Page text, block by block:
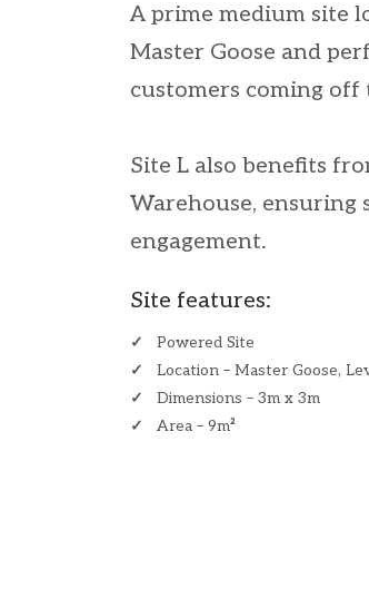
A prime medium site
Master Goose and
customers coming off
Site L also benefits
Warehouse,
engagement.
Site features:
✓
Powered Site
✓
Location – Master Goose,
✓
Dimensions – 3m x 3m
✓
Area – 9m²